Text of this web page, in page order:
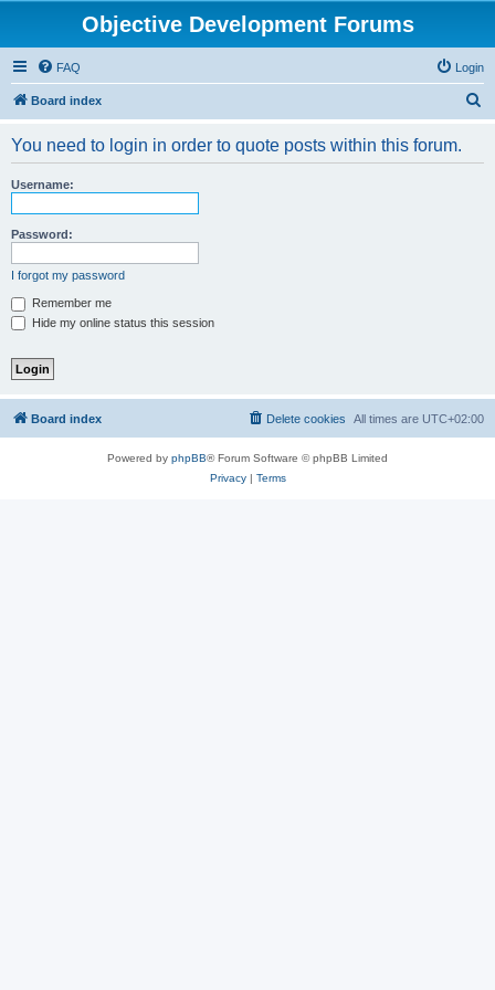
Objective Development Forums
FAQ Login
Board index
You need to login in order to quote posts within this forum.
Username:
Password:
I forgot my password
Remember me
Hide my online status this session
Board index All times are UTC+02:00
Delete cookies
Powered by phpBB® Forum Software © phpBB Limited
Privacy| Terms